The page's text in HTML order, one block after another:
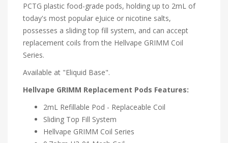
PCTG plastic food-grade pods, holding up to 2mL of
today's most popular eJuice or nicotine salts,
possesses a sliding top fill system, and can accept
replacement coils from the Hellvape GRIMM Coil
Series.
Available at "Eliquid Base".
Hellvape GRIMM Replacement Pods Features:
2mL Refillable Pod - Replaceable Coil
Sliding Top Fill System
Hellvape GRIMM Coil Series